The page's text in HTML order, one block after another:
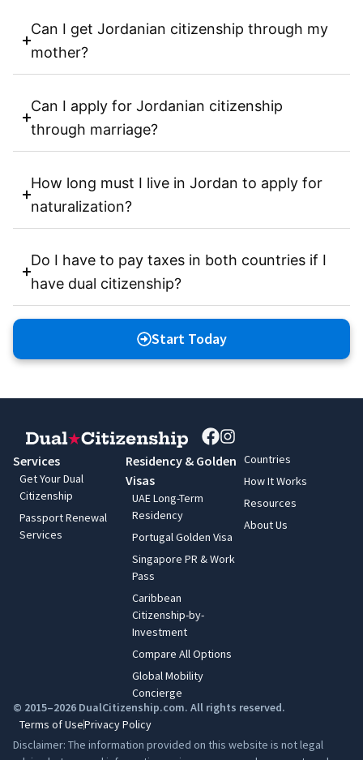
Can I get Jordanian citizenship through my
mother?
Can I apply for Jordanian citizenship
through marriage?
How long must I live in Jordan to apply for
naturalization?
Do I have to pay taxes in both countries if I
have dual citizenship?
Start Today
Services
Get Your Dual
Citizenship
Passport Renewal
Services
Residency & Golden
Visas
UAE Long-Term
Residency
Portugal Golden Visa
Singapore PR & Work
Pass
Caribbean
Citizenship-by-
Investment
Compare All Options
Global Mobility
Concierge
Countries
How It Works
Resources
About Us
© 2015–2026 DualCitizenship.com. All rights reserved.
Terms of UsePrivacy Policy
Disclaimer: The information provided on this website is not legal